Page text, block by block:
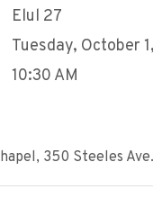
Elul 27
Tuesday, October
10:30 AM
350 Steeles